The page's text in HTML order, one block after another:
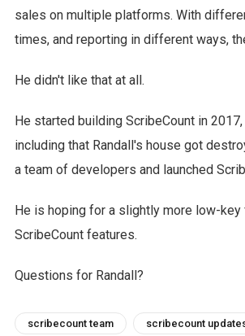
sales on multiple platforms. With
times, and reporting in different ways,
He didn't like that at all.
He started building ScribeCount in
including that Randall's house got
a team of developers and launched
He is hoping for a slightly more low-
ScribeCount features.
Questions for Randall?
scribecount team scribecount